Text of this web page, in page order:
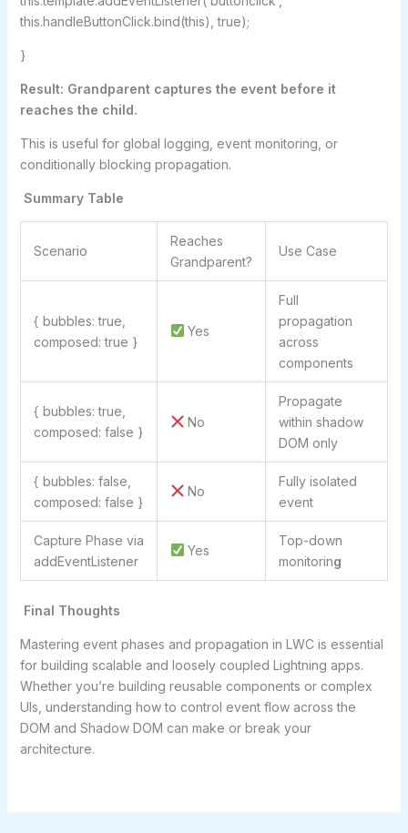
this.handleButtonClick.bind(this), true);
}
Result: Grandparent captures the event before it
reaches the child.
This is useful for global logging, event monitoring, or
conditionally blocking propagation.
Summary Table
Scenario
Reaches
Grandparent?
Use Case
{ bubbles: true,
composed: true }
Yes
Full
propagation
across
components
{ bubbles: true,
composed: false }
No
Propagate
within shadow
DOM only
{ bubbles: false,
composed: false }
No
Fully isolated
event
Capture Phase via
addEventListener
Yes
Top-down
monitoring
Final Thoughts
Mastering event phases and propagation in LWC is essential
for building scalable and loosely coupled Lightning apps.
Whether you’re building reusable components or complex
UIs, understanding how to control event flow across the
DOM and Shadow DOM can make or break your
architecture.